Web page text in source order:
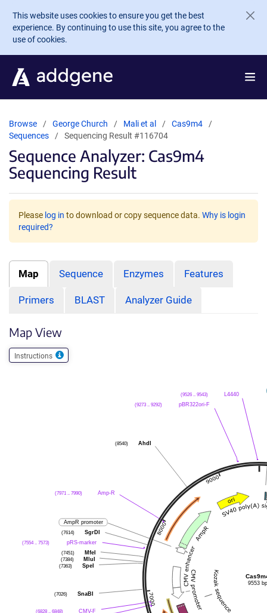
Skip to main content
This website uses cookies to ensure you get the best
experience. By continuing to use this site, you agree to the
use of cookies.
Browse George Church Mali et al
Cas9m4
Sequences
Sequencing Result #116704
Sequence Analyzer: Cas9m4
Sequencing Result
Please log in to download or copy sequence data. Why is login
required?
Map Sequence Enzymes Features
Primers BLAST Analyzer Guide
Map View
Instructions
L4440
(9526 .. 9543)
pBR322ori-F
(9273 .. 9292)
AhdI
(8540)
Amp-R
(7971 .. 7990)
AmpR promoter
SgrDI
(7614)
pRS-marker
(7554 .. 7573)
MfeI
(7451)
MluI
(7384)
SpeI
(7363)
SnaBI
(7026)
CMV-F
(6828 .. 6848)
9553